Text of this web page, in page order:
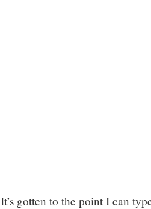
It’s gotten to the point I can